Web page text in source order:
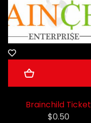
Brainchild Ticket
$0.50